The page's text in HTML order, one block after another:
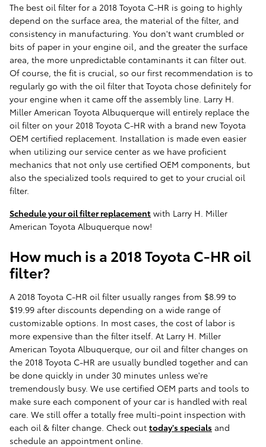
The best oil filter for a 2018 Toyota C-HR is going to highly
depend on the surface area, the material of the filter, and
consistency in manufacturing. You don't want crumbled or
bits of paper in your engine oil, and the greater the surface
area, the more unpredictable contaminants it can filter out.
Of course, the fit is crucial, so our first recommendation is to
regularly go with the oil filter that Toyota chose definitely for
your engine when it came off the assembly line. Larry H.
Miller American Toyota Albuquerque will entirely replace the
oil filter on your 2018 Toyota C-HR with a brand new Toyota
OEM certified replacement. Installation is made even easier
when utilizing our service center as we have proficient
mechanics that not only use certified OEM components, but
also the specialized tools required to get to your crucial oil
filter.
Schedule your oil filter replacement with Larry H. Miller
American Toyota Albuquerque now!
How much is a 2018 Toyota C-HR oil
filter?
A 2018 Toyota C-HR oil filter usually ranges from $8.99 to
$19.99 after discounts depending on a wide range of
customizable options. In most cases, the cost of labor is
more expensive than the filter itself. At Larry H. Miller
American Toyota Albuquerque, our oil and filter changes on
the 2018 Toyota C-HR are usually bundled together and can
be done quickly in under 30 minutes unless we're
tremendously busy. We use certified OEM parts and tools to
make sure each component of your car is handled with real
care. We still offer a totally free multi-point inspection with
each oil & filter change. Check out today's specials and
schedule an appointment online.